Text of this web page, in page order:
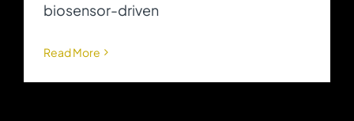
biosensor-driven
Read More